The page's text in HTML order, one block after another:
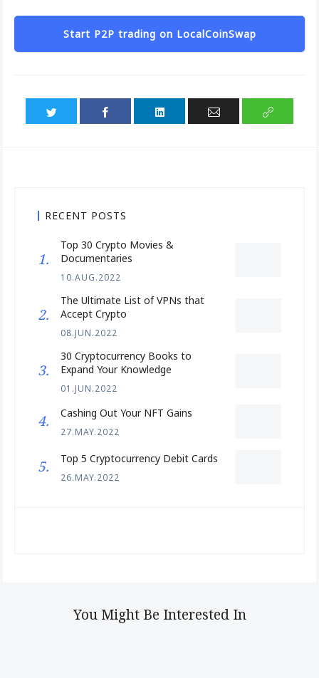
Start P2P trading on LocalCoinSwap
RECENT POSTS
Top 30 Crypto Movies &
Documentaries
10.AUG.2022
The Ultimate List of VPNs that
Accept Crypto
08.JUN.2022
30 Cryptocurrency Books to
Expand Your Knowledge
01.JUN.2022
Cashing Out Your NFT Gains
27.MAY.2022
Top 5 Cryptocurrency Debit Cards
26.MAY.2022
You Might Be Interested In